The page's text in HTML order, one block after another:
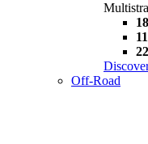
Off-Road